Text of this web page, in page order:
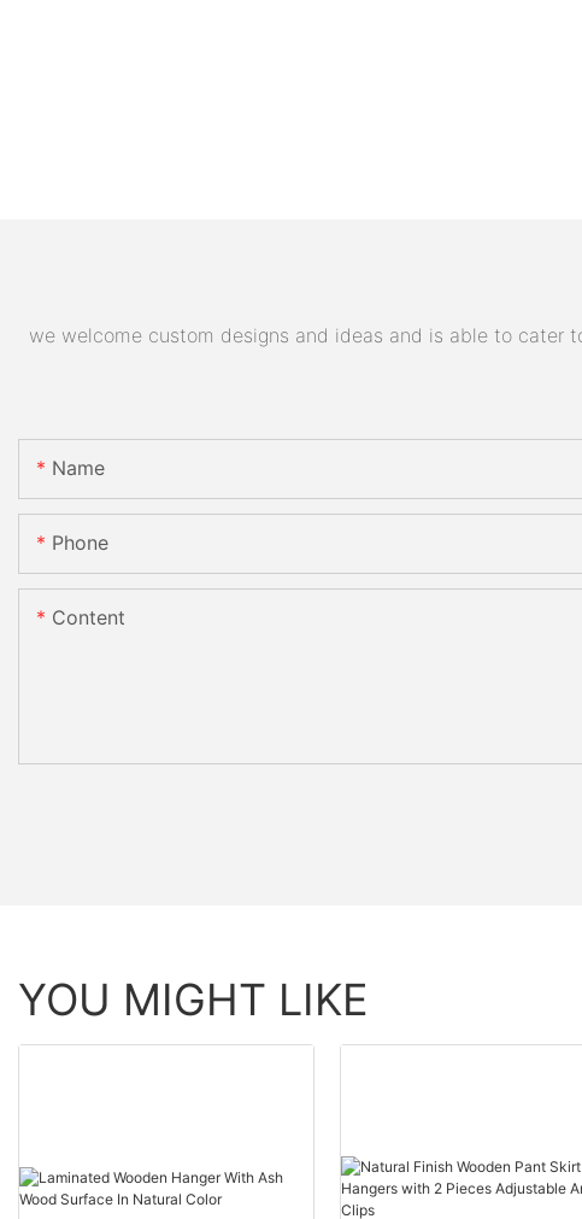
we welcome custom designs and ideas and is able to cater
Name
Phone
Content
YOU MIGHT LIKE